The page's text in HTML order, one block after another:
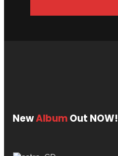
NewAlbumOut NOW!